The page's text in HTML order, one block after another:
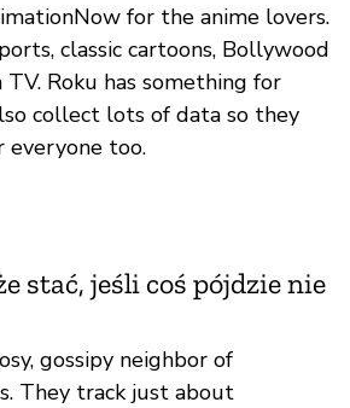
for the anime lovers.
classic cartoons, Bollywood
TV. Roku has something for
collect lots of data so they
everyone too.
stać, jeśli coś pójdzie nie
gossipy neighbor of
They track just about